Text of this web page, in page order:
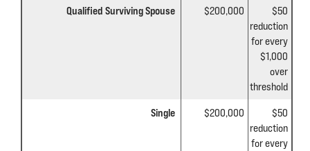
Qualified Surviving Spouse $200,000
$50
reduction
for every
$1,000
over
threshold
Single $200,000
$50
reduction
for every